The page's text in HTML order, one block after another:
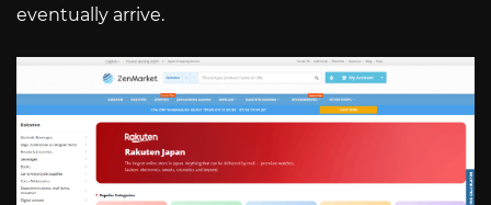
eventually arrive.